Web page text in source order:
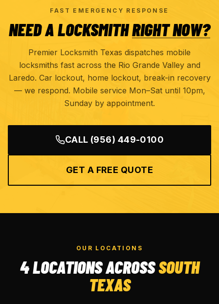
FAST EMERGENCY RESPONSE
NEED A LOCKSMITHRIGHT NOW?
Premier Locksmith Texas dispatches mobile
locksmiths fast across the Rio Grande Valley and
Laredo. Car lockout, home lockout, break-in recovery
— we respond. Mobile service Mon–Sat until 10pm,
Sunday by appointment.
CALL (956) 449-0100
GET A FREE QUOTE
OUR LOCATIONS
4 LOCATIONS ACROSSSOUTH
TEXAS